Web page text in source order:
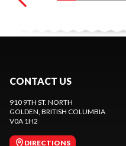
CONTACT US
910 9TH ST. NORTH
GOLDEN, BRITISH COLUMBIA
V0A 1H2
DIRECTIONS